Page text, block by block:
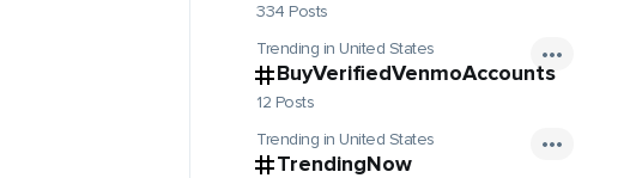
334 Posts
Trending in United States
BuyVerifiedVenmoAccounts
12 Posts
Trending in United States
TrendingNow